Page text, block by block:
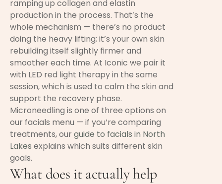
ramping up collagen and elastin
production in the process. That’s the
whole mechanism — there’s no product
doing the heavy lifting; it’s your own skin
rebuilding itself slightly firmer and
smoother each time. At Iconic we pair it
with LED red light therapy in the same
session, which is used to calm the skin and
support the recovery phase.
Microneedling is one of three options on
our facials menu — if you’re comparing
treatments, ourguide to facials in North
Lakes explains which suits different skin
goals.
What does it actually help